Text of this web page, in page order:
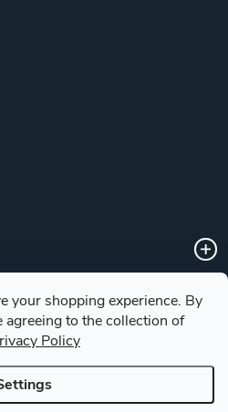
your shopping experience. By
to the collection of
Policy
for choosing a knife